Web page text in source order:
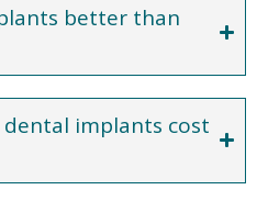
better than
dental implants cost